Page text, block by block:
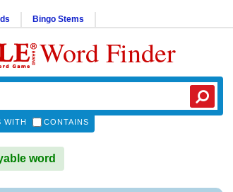
Bingo Stems
Word Finder
WITH CONTAINS
word